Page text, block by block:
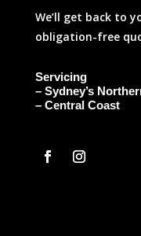
We’ll get back to
obligation-free
Servicing
– Sydney’s
– Central Coast